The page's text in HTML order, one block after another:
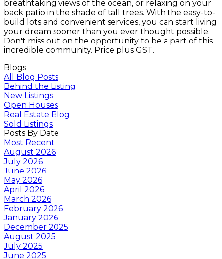
breathtaking views of the ocean, or relaxing on your
back patio in the shade of tall trees. With the easy-to-
build lots and convenient services, you can start living
your dream sooner than you ever thought possible.
Don't miss out on the opportunity to be a part of this
incredible community. Price plus GST.
Blogs
All Blog Posts
Behind the Listing
New Listings
Open Houses
Real Estate Blog
Sold Listings
Posts By Date
Most Recent
August 2026
July 2026
June 2026
May 2026
April 2026
March 2026
February 2026
January 2026
December 2025
August 2025
July 2025
June 2025